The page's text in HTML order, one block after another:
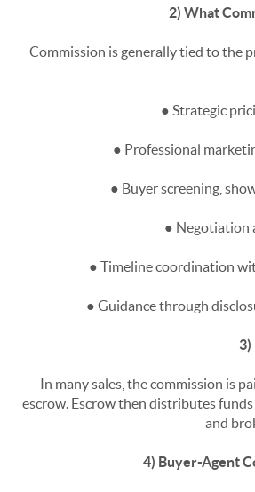
2) What
Commission is generally tied to the
● Strategic
● Professional
● Buyer screening,
● Negotiation
● Timeline coordination
● Guidance through
3)
In many sales, the commission is
escrow. Escrow then distributes
and
4) Buyer-Agent